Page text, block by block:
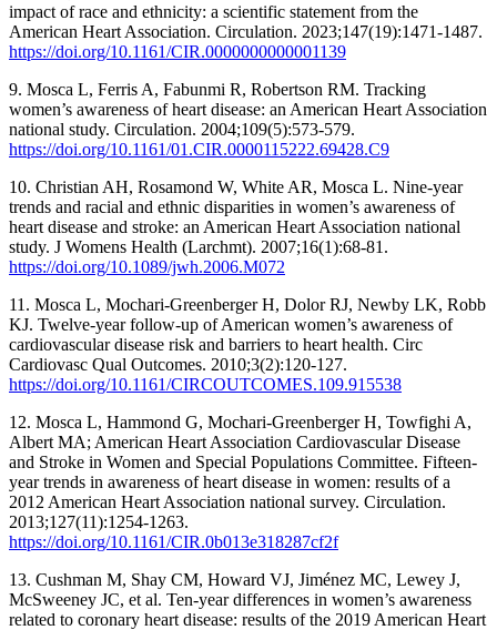
impact of race and ethnicity: a scientific statement from the
American Heart Association. Circulation. 2023;147(19):1471-1487.
https://doi.org/10.1161/CIR.0000000000001139
9. Mosca L, Ferris A, Fabunmi R, Robertson RM. Tracking
women’s awareness of heart disease: an American Heart Association
national study. Circulation. 2004;109(5):573-579.
https://doi.org/10.1161/01.CIR.0000115222.69428.C9
10. Christian AH, Rosamond W, White AR, Mosca L. Nine-year
trends and racial and ethnic disparities in women’s awareness of
heart disease and stroke: an American Heart Association national
study. J Womens Health (Larchmt). 2007;16(1):68-81.
https://doi.org/10.1089/jwh.2006.M072
11. Mosca L, Mochari-Greenberger H, Dolor RJ, Newby LK, Robb
KJ. Twelve-year follow-up of American women’s awareness of
cardiovascular disease risk and barriers to heart health. Circ
Cardiovasc Qual Outcomes. 2010;3(2):120-127.
https://doi.org/10.1161/CIRCOUTCOMES.109.915538
12. Mosca L, Hammond G, Mochari-Greenberger H, Towfighi A,
Albert MA; American Heart Association Cardiovascular Disease
and Stroke in Women and Special Populations Committee. Fifteen-
year trends in awareness of heart disease in women: results of a
2012 American Heart Association national survey. Circulation.
2013;127(11):1254-1263.
https://doi.org/10.1161/CIR.0b013e318287cf2f
13. Cushman M, Shay CM, Howard VJ, Jiménez MC, Lewey J,
McSweeney JC, et al. Ten-year differences in women’s awareness
related to coronary heart disease: results of the 2019 American Heart